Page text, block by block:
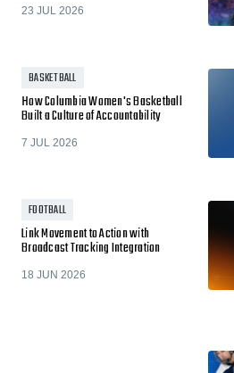
23 JUL 2026
BASKETBALL
How Columbia Women's Basketball
Built a Culture of Accountability
7 JUL 2026
FOOTBALL
Link Movement to Action with
Broadcast Tracking Integration
18 JUN 2026